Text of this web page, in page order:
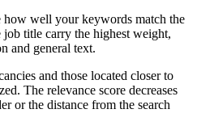
how well your keywords match the
title carry the highest weight,
and general text.
and those located closer to
The relevance score decreases
or the distance from the search